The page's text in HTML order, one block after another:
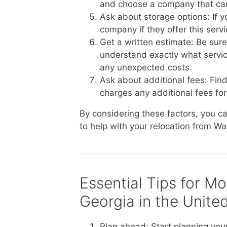
and choose a company that
Ask about storage options: If
company if they offer this
Get a written estimate: Be
understand exactly what
any unexpected costs.
Ask about additional fees:
charges any additional fees
By considering these factors, you
to help with your relocation from
Essential Tips for
Georgia in the